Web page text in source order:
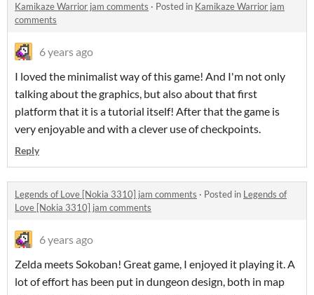
Kamikaze Warrior jam comments · Posted in Kamikaze Warrior jam
comments
6 years ago
I loved the minimalist way of this game! And I'm not only
talking about the graphics, but also about that first
platform that it is a tutorial itself! After that the game is
very enjoyable and with a clever use of checkpoints.
Reply
Legends of Love [Nokia 3310] jam comments · Posted in Legends of
Love [Nokia 3310] jam comments
6 years ago
Zelda meets Sokoban! Great game, I enjoyed it playing it. A
lot of effort has been put in dungeon design, both in map